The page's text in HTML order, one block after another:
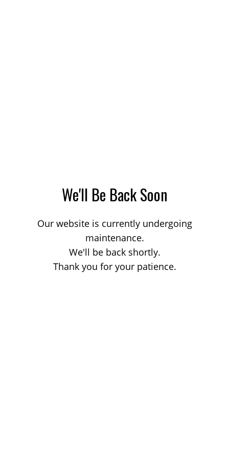
We'll Be Back Soon
Our website is currently undergoing
maintenance.
We'll be back shortly.
Thank you for your patience.